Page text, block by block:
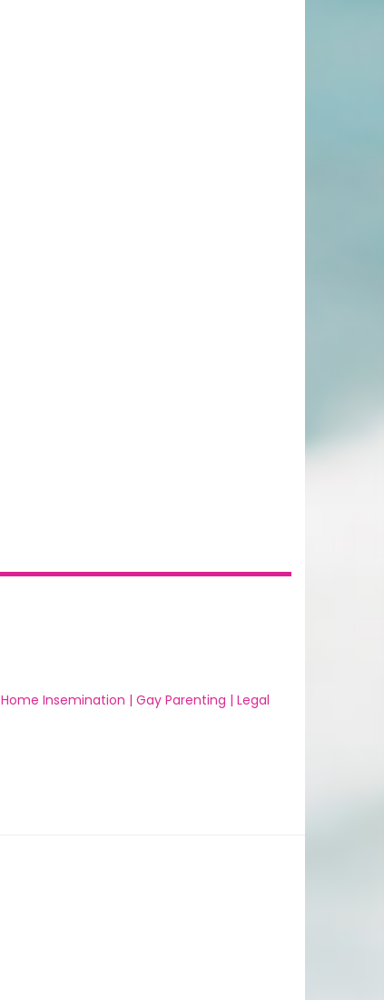
Home Insemination | Gay Parenting | Legal